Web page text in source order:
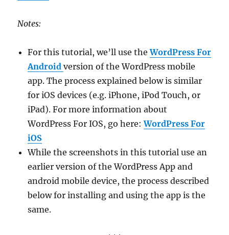
Notes:
For this tutorial, we’ll use theWordPress For
Androidversion of the WordPress mobile
app. The process explained below is similar
for iOS devices (e.g. iPhone, iPod Touch, or
iPad). For more information about
WordPress For IOS, go here:WordPress For
iOS
While the screenshots in this tutorial use an
earlier version of the WordPress App and
android mobile device, the process described
below for installing and using the app is the
same.